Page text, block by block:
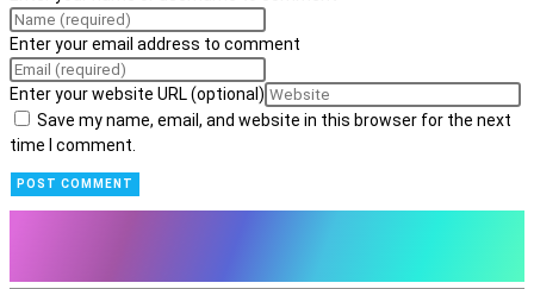
Enter your email address to comment
Enter your website URL (optional)
Save my name, email, and website in this browser for the next
time I comment.